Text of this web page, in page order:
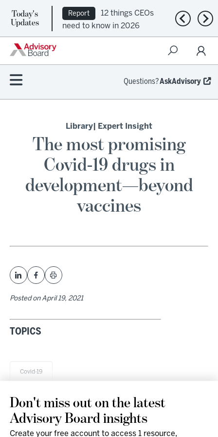
Today's
Updates
Report
12 things CEOs
need to know in 2026
Previous
Questions?AskAdvisory
Library | Expert Insight
The most promising
Covid-19 drugs in
development—beyond
vaccines
Posted onApril 19, 2021
TOPICS
Covid-19
Don't miss out on the latest
Advisory Board insights
Create your free account to access 1 resource,